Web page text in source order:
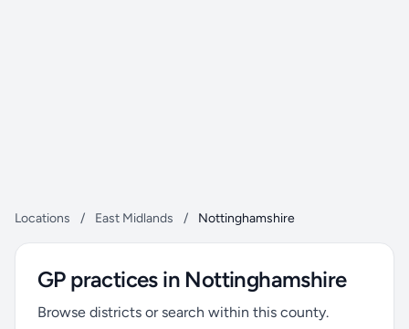
Locations / East Midlands / Nottinghamshire
GP practices in Nottinghamshire
Browse districts or search within this county.